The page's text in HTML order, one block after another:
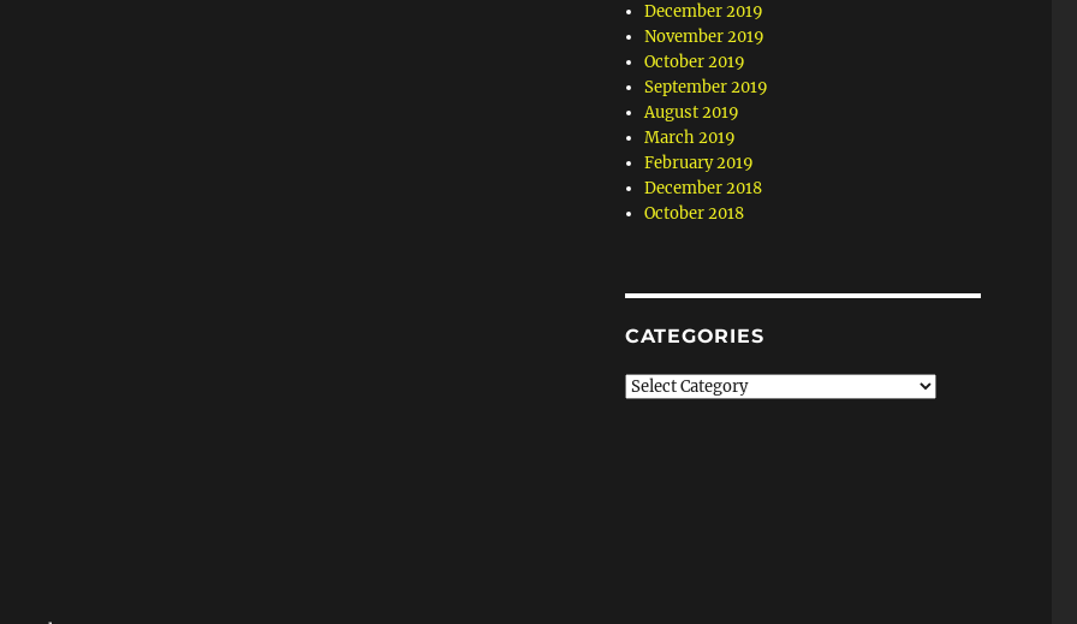
December 2019
November 2019
October 2019
September 2019
August 2019
March 2019
February 2019
December 2018
October 2018
CATEGORIES
Categories